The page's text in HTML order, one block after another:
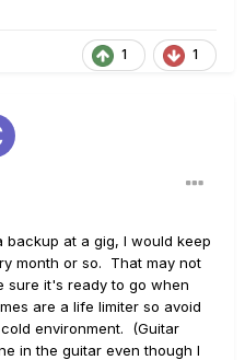
1 1
at a gig, I would keep
month or so. That may not
sure it's ready to go when
are a life limiter so avoid
environment. (Guitar
in the guitar even though I